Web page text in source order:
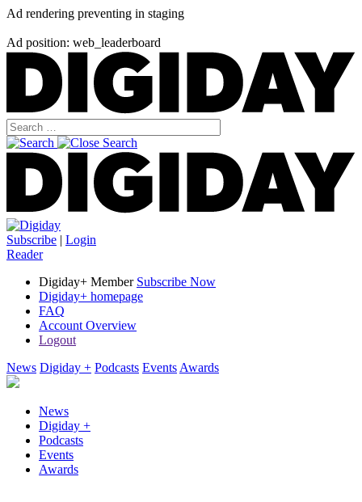
Ad rendering preventing in staging
Ad position: web_leaderboard
Subscribe | Login
Reader
Digiday+ Member Subscribe Now
Digiday+ homepage
FAQ
Account Overview
Logout
News Digiday + Podcasts Events Awards
News
Digiday +
Podcasts
Events
Awards